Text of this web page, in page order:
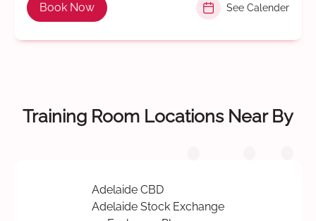
Book Now See Calender
Training Room Locations Near By
Adelaide CBD
Adelaide Stock Exchange